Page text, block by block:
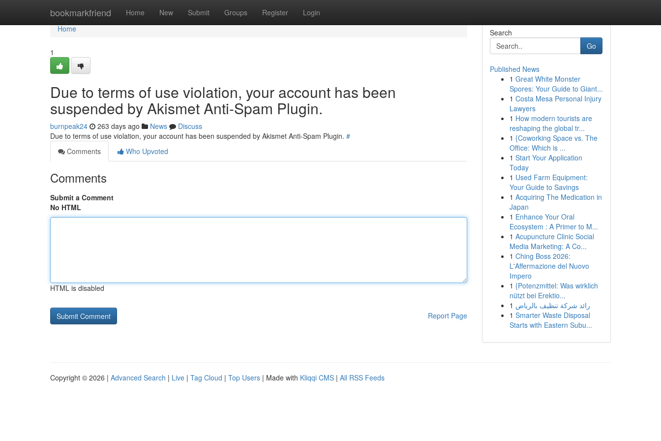
bookmarkfriend Home New Submit Groups Register Login
Home
Home
1
Due to terms of use violation, your account has been
suspended by Akismet Anti-Spam Plugin.
burnpeak24 263 days ago News
Discuss
Due to terms of use violation, your account has been suspended by Akismet Anti-Spam Plugin. #
Comments
Who Upvoted
Comments
Submit a Comment
No HTML
HTML is disabled
Report Page
Search
Go
Published News
1 Great White Monster
Spores: Your Guide to Giant...
1 Costa Mesa Personal Injury
Lawyers
1 How modern tourists are
reshaping the global tr...
1 {Coworking Space vs. The
Office: Which is ...
1 Start Your Application
Today
1 Used Farm Equipment:
Your Guide to Savings
1 Acquiring The Medication in
Japan
1 Enhance Your Oral
Ecosystem : A Primer to M...
1 Acupuncture Clinic Social
Media Marketing: A Co...
1 Ching Boss 2026:
L'Affermazione del Nuovo
Impero
1 {Potenzmittel: Was wirklich
nützt bei Erektio...
1 رائد شركة تنظيف بالرياض
1 Smarter Waste Disposal
Starts with Eastern Subu...
Copyright © 2026 | Advanced Search | Live | Tag Cloud | Top Users | Made with Kliqqi CMS | All RSS Feeds